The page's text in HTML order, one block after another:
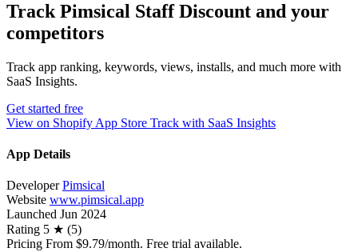
Track Pimsical Staff Discount and your
competitors
Track app ranking, keywords, views, installs, and much more with
SaaS Insights.
Get started free
View on Shopify App Store Track with SaaS Insights
App Details
Developer Pimsical
Website www.pimsical.app
Launched Jun 2024
Rating 5 ★ (5)
Pricing From $9.79/month. Free trial available.